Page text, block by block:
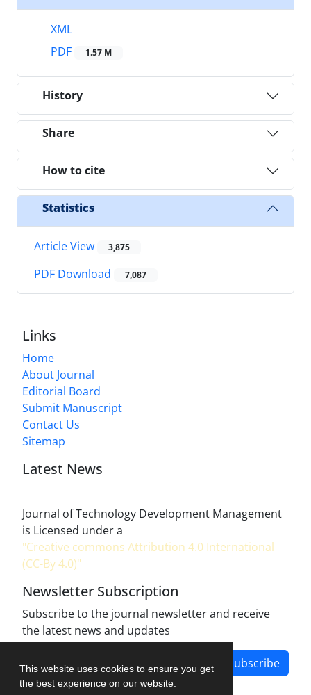
This website uses cookies to ensure you get
the best experience on our website.
XML
PDF
1.57 M
History
Share
How to cite
Statistics
Article View 3,875
PDF Download 7,087
Links
Home
About Journal
Editorial Board
Submit Manuscript
Contact Us
Sitemap
Latest News
Journal of Technology Development Management
is Licensed under a
"Creative commons Attribution 4.0 International
(CC-By 4.0)"
Newsletter Subscription
Subscribe to the journal newsletter and receive
the latest news and updates
Subscribe